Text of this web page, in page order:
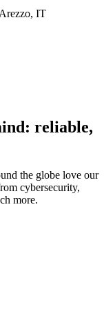
Arezzo, IT
reliable,
the globe love our
cybersecurity,
more.